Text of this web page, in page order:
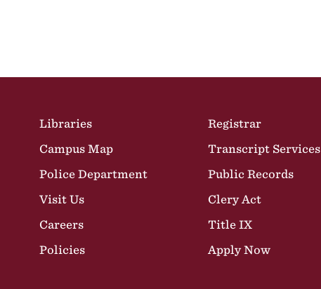
Libraries
Campus Map
Police Department
Visit Us
Careers
Policies
Registrar
Transcript Services
Public Records
Clery Act
Title IX
Apply Now